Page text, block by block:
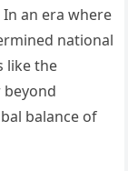
an era where
national
like the
beyond
balance of